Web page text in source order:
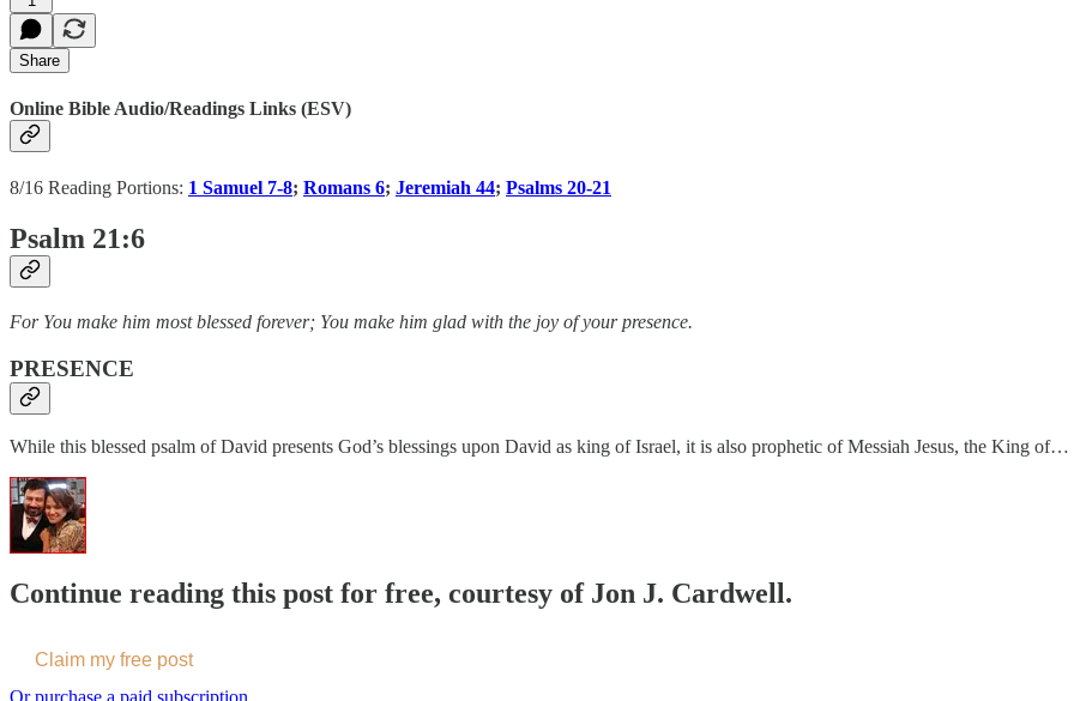
Share
Online Bible Audio/Readings Links (ESV)
8/16 Reading Portions: 1 Samuel 7-8; Romans 6; Jeremiah 44; Psalms 20-21
Psalm 21:6
For You make him most blessed forever; You make him glad with the joy of your presence.
PRESENCE
While this blessed psalm of David presents God’s blessings upon David as king of Israel, it is also prophetic of Messiah Jesus, the King of…
Continue reading this post for free, courtesy of Jon J. Cardwell.
Claim my free post